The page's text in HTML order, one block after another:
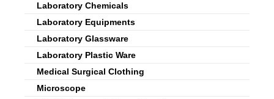
Laboratory Chemicals
Laboratory Equipments
Laboratory Glassware
Laboratory Plastic Ware
Medical Surgical Clothing
Microscope